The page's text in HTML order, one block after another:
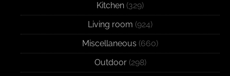
Kitchen (329)
Living room (924)
Miscellaneous (660)
Outdoor(298)